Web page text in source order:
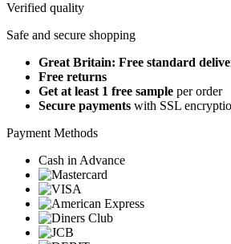
Verified quality
Safe and secure shopping
Great Britain: Free standard
Free returns
Get at least 1 free sample per order
Secure payments with SSL
Payment Methods
Cash in Advance